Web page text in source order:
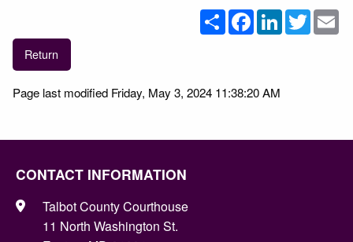
ShareFacebookLinkedInTwitter
Return
Page last modified Friday, May 3, 2024 11:38:20 AM
CONTACT INFORMATION
Talbot County Courthouse
11 North Washington St.